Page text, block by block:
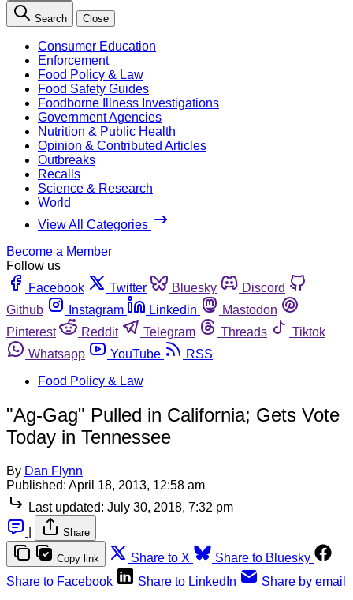
Search Close
Consumer Education
Enforcement
Food Policy & Law
Food Safety Guides
Foodborne Illness Investigations
Government Agencies
Nutrition & Public Health
Opinion & Contributed Articles
Outbreaks
Recalls
Science & Research
World
View All Categories
Become a Member
Follow us
Facebook
Twitter Bluesky
Discord
Github
Instagram Linkedin
Mastodon
Pinterest
Reddit Telegram Threads
Tiktok
Whatsapp
YouTube
RSS
Food Policy & Law
"Ag-Gag" Pulled in California; Gets Vote
Today in Tennessee
By Dan Flynn
Published: April 18, 2013, 12:58 am
Last updated: July 30, 2018, 7:32 pm
Share
Copy link Share to X
Share to Bluesky
Share to Facebook
Share to LinkedIn Share by email